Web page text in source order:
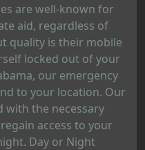
are well-known for
aid, regardless of
quality is their mobile
locked out of your
our emergency
to your location. Our
with the necessary
access to your
Day or Night